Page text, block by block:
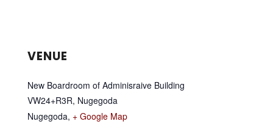
VENUE
New Boardroom of Adminisraive Building
VW24+R3R, Nugegoda
Nugegoda, + Google Map